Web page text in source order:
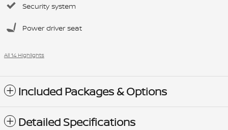
Security system
Power driver seat
All 14 Highlights
Included Packages & Options
Detailed Specifications